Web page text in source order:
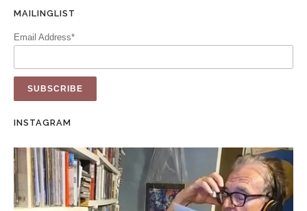
MAILINGLIST
Email Address*
INSTAGRAM